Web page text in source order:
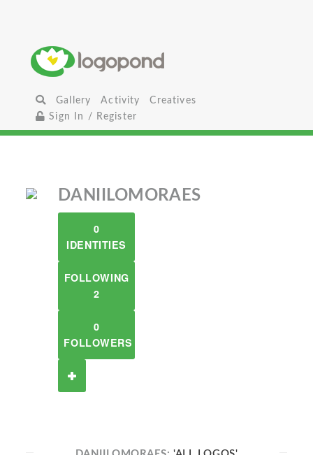
Gallery Activity
Creatives
Sign In / Register
DANIILOMORAES
0
IDENTITIES
FOLLOWING
2
0
FOLLOWERS